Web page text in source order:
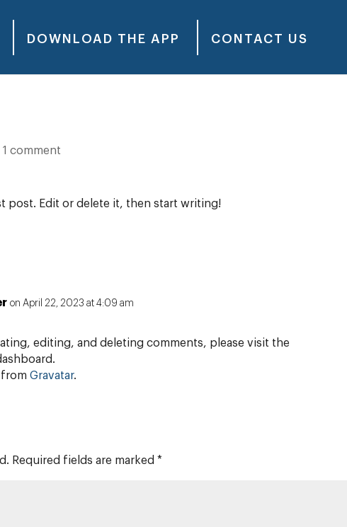
DOWNLOAD THE APP CONTACT US
1 comment
post. Edit or delete it, then start writing!
on April 22, 2023 at 4:09 am
editing, and deleting comments, please visit the
fromGravatar.
Required fields are marked*